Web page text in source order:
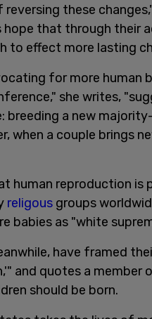
reversing these
that through their
to effect more lasting
for more
she writes,
breeding a new
when a couple brings
human reproduction is
religous groups
babies as "white
have framed
and quotes a member
should be born.